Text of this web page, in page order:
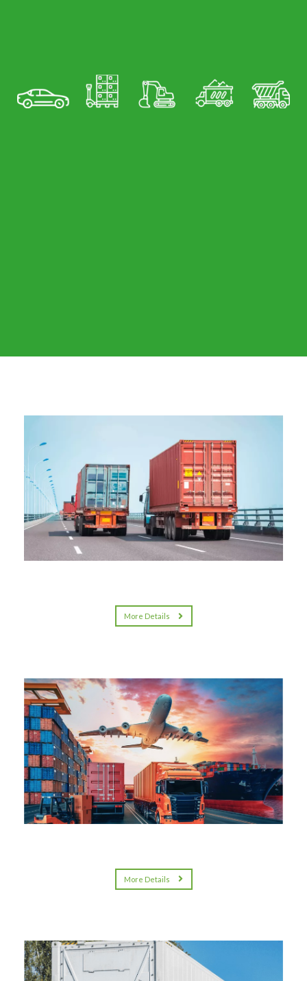
More Details
More Details